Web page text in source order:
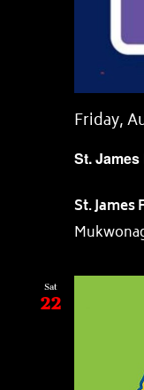
St.
Friday,
St. James
Sat
22